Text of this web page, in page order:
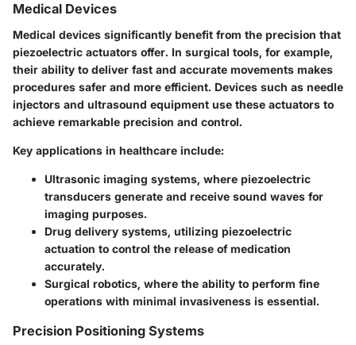
Medical Devices
Medical devices significantly benefit from the precision that
piezoelectric actuators offer. In surgical tools, for example,
their ability to deliver fast and accurate movements makes
procedures safer and more efficient. Devices such as needle
injectors and ultrasound equipment use these actuators to
achieve remarkable precision and control.
Key applications in healthcare include:
Ultrasonic imaging systems, where piezoelectric
transducers generate and receive sound waves for
imaging purposes.
Drug delivery systems, utilizing piezoelectric
actuation to control the release of medication
accurately.
Surgical robotics, where the ability to perform fine
operations with minimal invasiveness is essential.
Precision Positioning Systems